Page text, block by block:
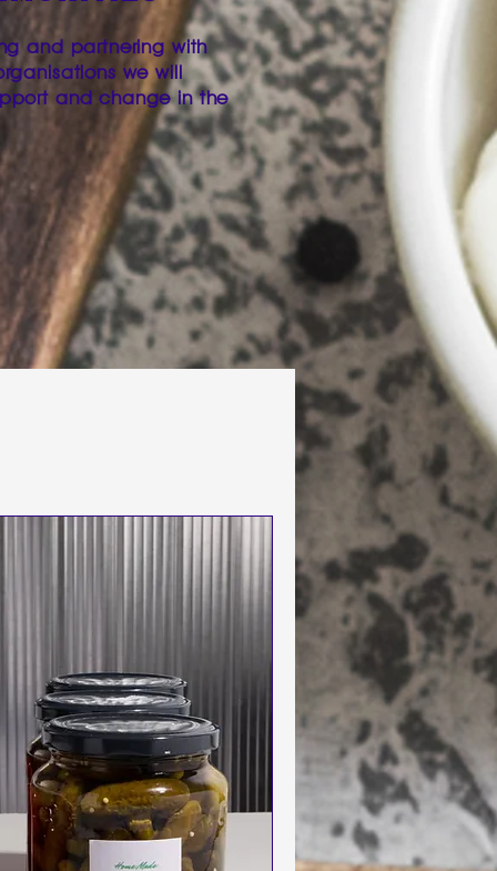
and partnering with
we will
and change in the